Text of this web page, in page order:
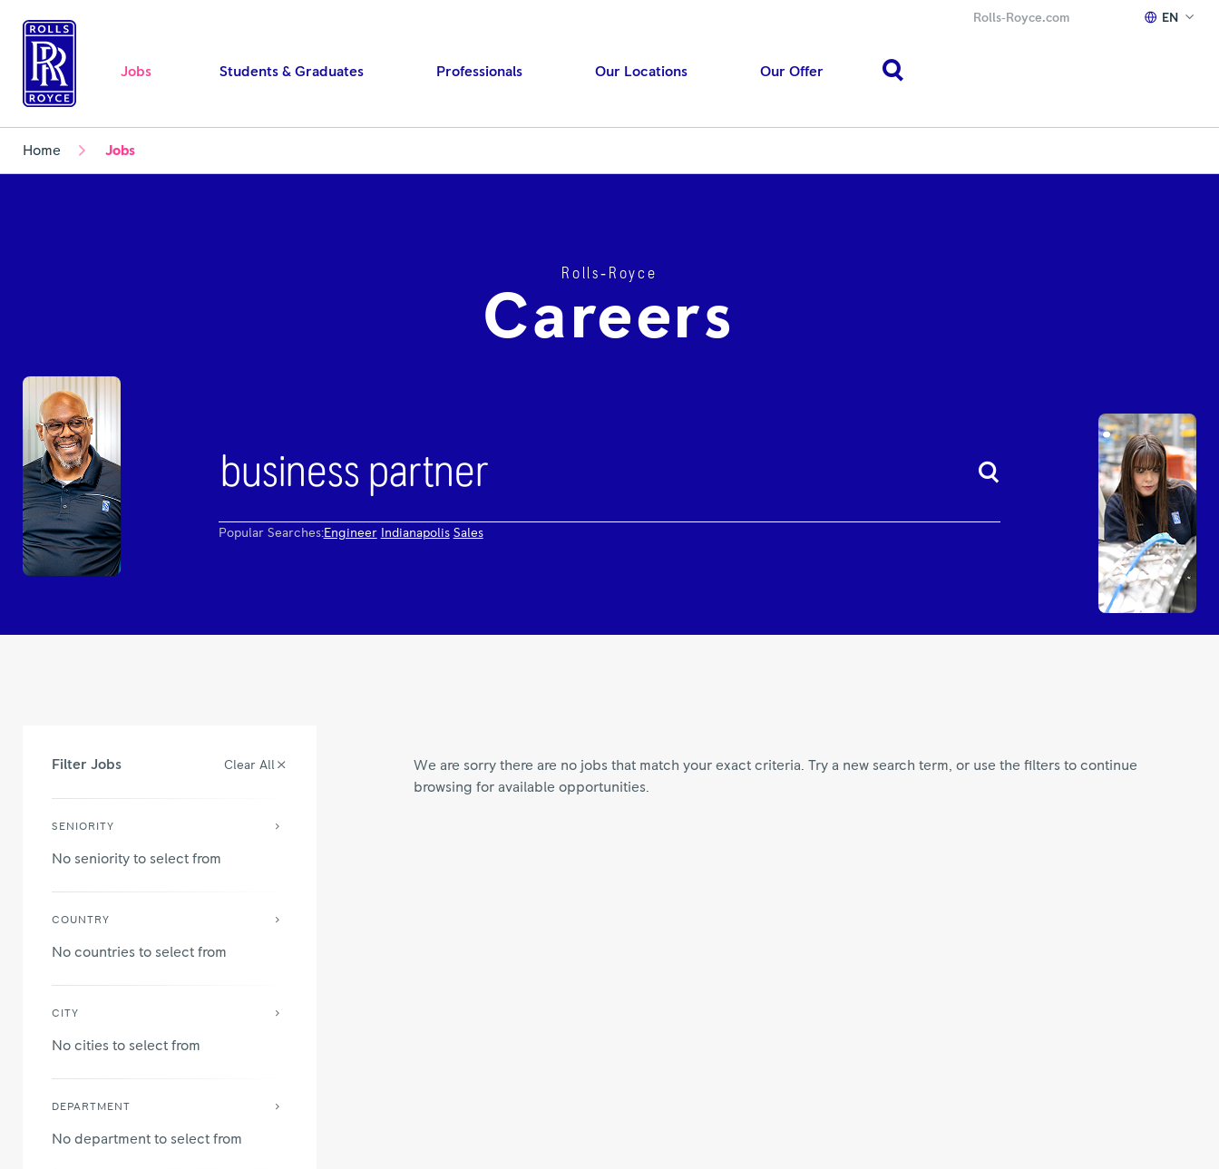
Rolls‑Royce.com EN
Jobs Students & Graduates Professionals Our Locations Our Offer
Home Jobs
Rolls‑Royce
Careers
Popular Searches:Engineer Indianapolis Sales
Filter Jobs Clear All
SENIORITY
No seniority to select from
COUNTRY
No countries to select from
CITY
No cities to select from
DEPARTMENT
No department to select from
We are sorry there are no jobs that match your exact criteria. Try a new search term, or use the filters to continue
browsing for available opportunities.